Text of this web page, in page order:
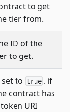
to get
tier from.
ID of the
to get.
to true , if
contract has
URI